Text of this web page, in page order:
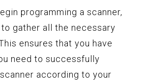
programming a scanner,
to gather all the necessary
ensures that you have
need to successfully
according to your